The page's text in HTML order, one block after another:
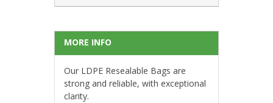
MORE INFO
Our LDPE Resealable Bags are
strong and reliable, with exceptional
clarity.